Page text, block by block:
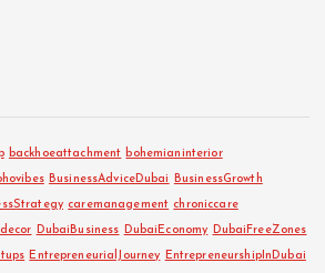
backhoeattachment bohemianinterior
BusinessAdviceDubai BusinessGrowth
caremanagement chroniccare
DubaiBusiness DubaiEconomy DubaiFreeZones
EntrepreneurialJourney EntrepreneurshipInDubai